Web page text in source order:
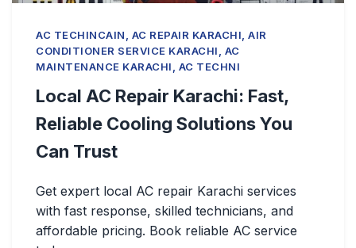
AC TECHINCAIN, AC REPAIR KARACHI, AIR
CONDITIONER SERVICE KARACHI, AC
MAINTENANCE KARACHI, AC TECHNI
Local AC Repair Karachi: Fast,
Reliable Cooling Solutions You
Can Trust
Get expert local AC repair Karachi services
with fast response, skilled technicians, and
affordable pricing. Book reliable AC service